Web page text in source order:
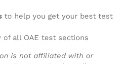
to help you get your best test
of all OAE test sections
is not affiliated with or